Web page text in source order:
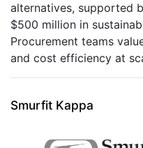
alternatives, supported
$500 million in
Procurement teams
and cost efficiency at
Smurfit Kappa